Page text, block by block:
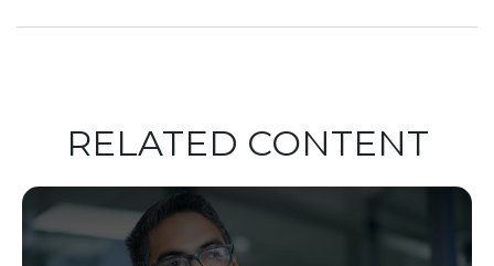
RELATED CONTENT